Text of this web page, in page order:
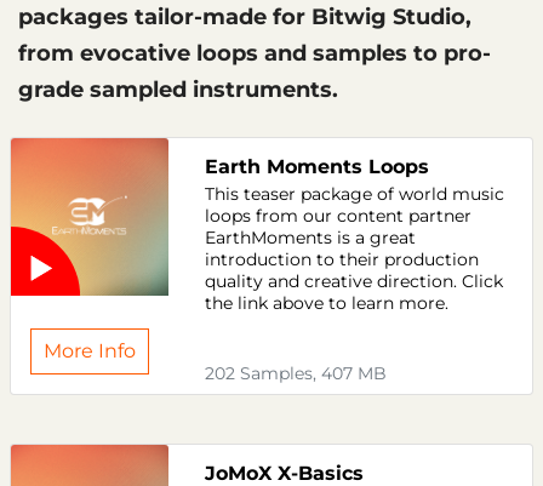
packages tailor-made for Bitwig Studio,
from evocative loops and samples to pro-
grade sampled instruments.
Earth Moments Loops
This teaser package of world music
loops from our content partner
EarthMoments is a great
introduction to their production
quality and creative direction. Click
the link above to learn more.
202 Samples, 407 MB
More Info
JoMoX X-Basics